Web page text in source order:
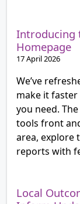
Introducing
Homepage
17 April 2026
We’ve
make it
you need.
tools front
area, explore
reports with
Local